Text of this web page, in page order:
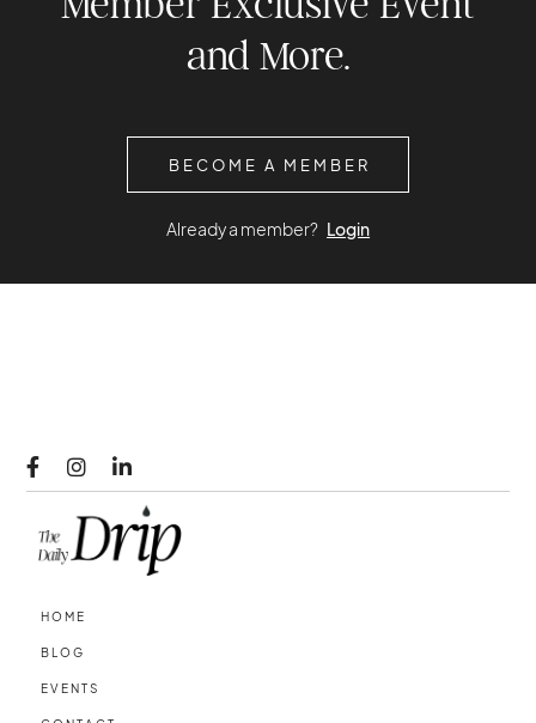
and More.
BECOME A MEMBER
Already a member? Login
  
HOME
BLOG
EVENTS